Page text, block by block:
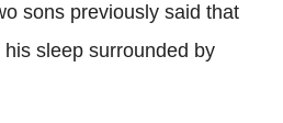
sons previously said that
his sleep surrounded by